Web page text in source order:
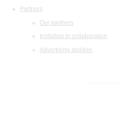
Partners
Our partners
Invitation to collaboration
Advertising abilities